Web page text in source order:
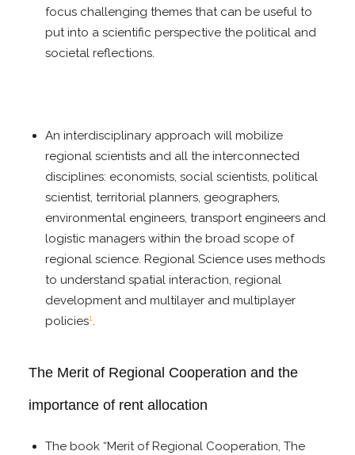
focus challenging themes that can be useful to
put into a scientific perspective the political and
societal reflections.
An interdisciplinary approach will mobilize
regional scientists and all the interconnected
disciplines: economists, social scientists, political
scientist, territorial planners, geographers,
environmental engineers, transport engineers and
logistic managers within the broad scope of
regional science. Regional Science uses methods
to understand spatial interaction, regional
development and multilayer and multiplayer
policies1 .
The Merit of Regional Cooperation and the
importance of rent allocation
The book “Merit of Regional Cooperation, The